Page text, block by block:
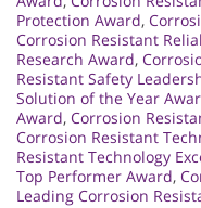
Protection Award,
Corrosion Resistant
Research Award,
Resistant Safety
Solution of the Year
Award, Corrosion
Corrosion Resistant
Resistant Technology
Top Performer Award,
Leading Corrosion